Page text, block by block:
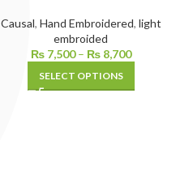
Causal, Hand Embroidered, light
embroided
₨7,500– ₨8,700
SELECT OPTIONS